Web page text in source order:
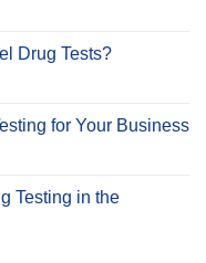
Drug Tests?
for Your Business
Testing in the